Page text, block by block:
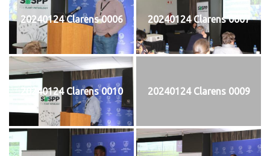
20240124 Clarens 0006 20240124 Clarens 0007
20240124 Clarens 0010 20240124 Clarens 0009